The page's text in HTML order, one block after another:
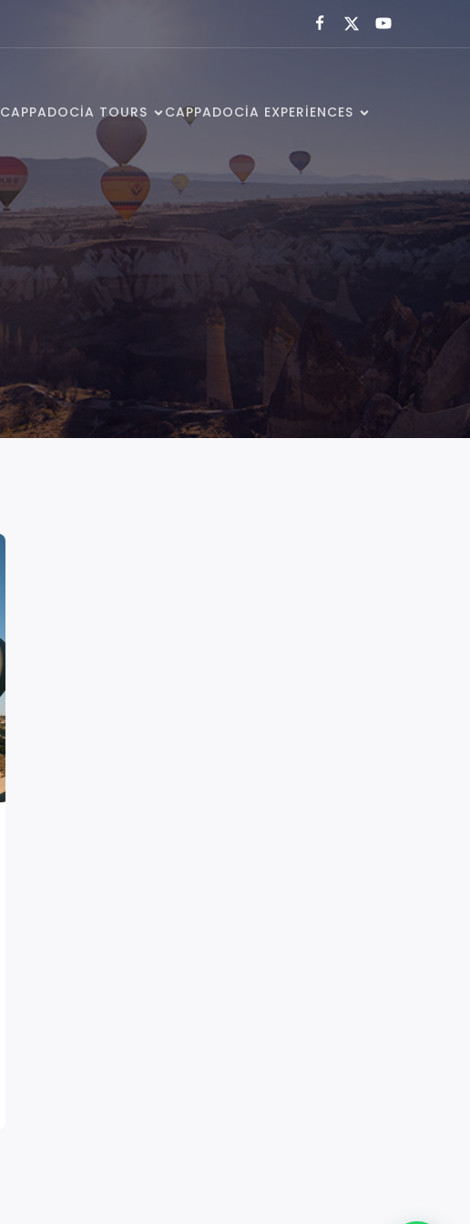
CAPPADOCIA TOURS CAPPADOCIA EXPERIENCES